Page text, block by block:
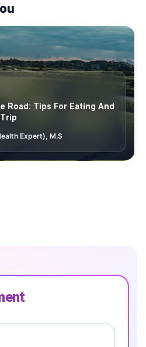
Road: Tips For Eating And
Expert), M.S